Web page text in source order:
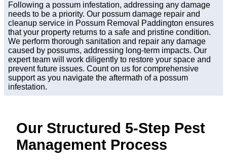
Following a possum infestation, addressing any damage
needs to be a priority. Our possum damage repair and
cleanup service in Possum Removal Paddington ensures
that your property returns to a safe and pristine condition.
We perform thorough sanitation and repair any damage
caused by possums, addressing long-term impacts. Our
expert team will work diligently to restore your space and
prevent future issues. Count on us for comprehensive
support as you navigate the aftermath of a possum
infestation.
Our Structured 5-Step Pest
Management Process